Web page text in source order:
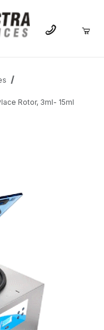
Rotor, 3ml- 15ml